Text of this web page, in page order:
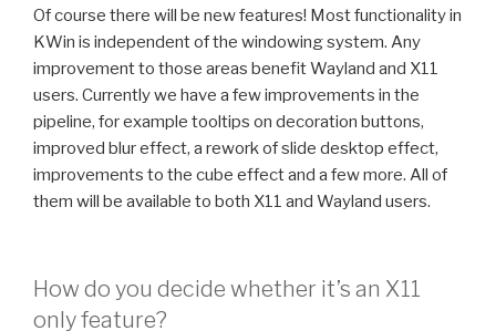
Of course there will be new features! Most functionality in
KWin is independent of the windowing system. Any
improvement to those areas benefit Wayland and X11
users. Currently we have a few improvements in the
pipeline, for example tooltips on decoration buttons,
improved blur effect, a rework of slide desktop effect,
improvements to the cube effect and a few more. All of
them will be available to both X11 and Wayland users.
How do you decide whether it’s an X11
only feature?